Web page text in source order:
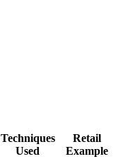
Techniques
Used
Retail
Example